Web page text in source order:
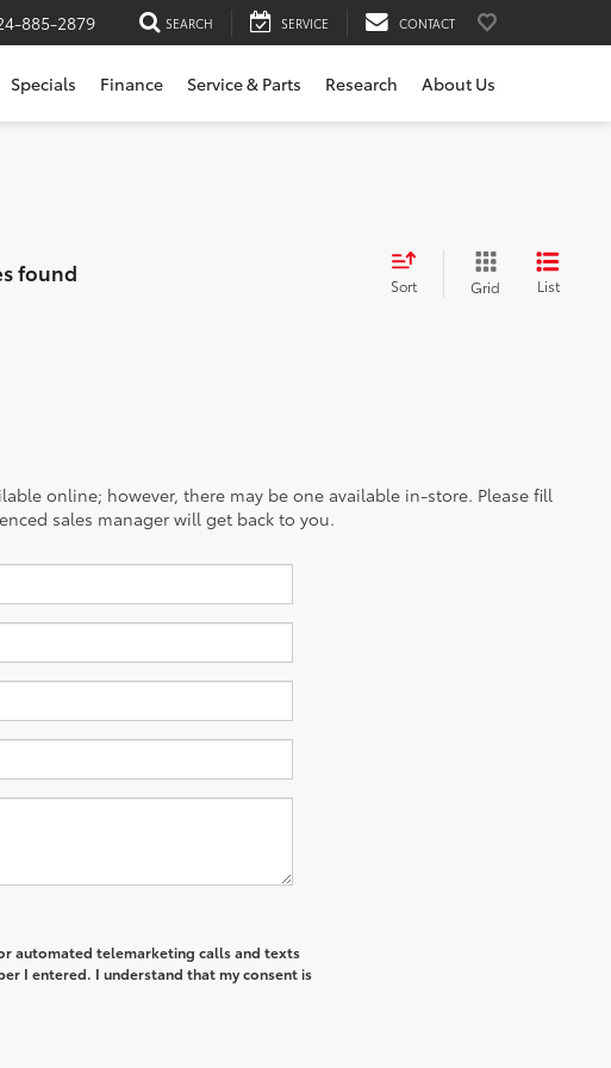
885-2879 SEARCH SERVICE CONTACT
Specials Finance Service & Parts Research About Us
found Sort Grid List
online; however, there may be one available in-store. Please fill
sales manager will get back to you.
automated telemarketing calls and texts
I entered. I understand that my consent is